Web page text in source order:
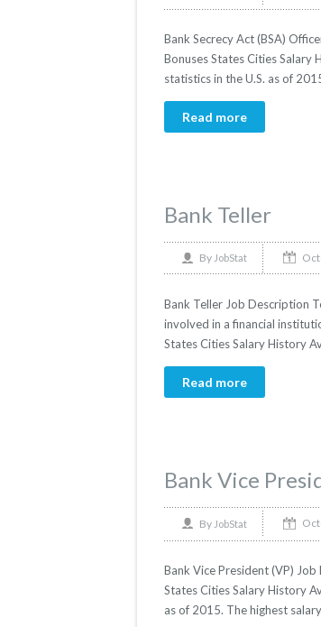
Bank Secrecy Act (BSA)
Bonuses States Cities Salary
statistics in the U.S. as of
Read more
Bank Teller
By JobStat
Bank Teller Job Description
involved in a financial
States Cities Salary History
Read more
Bank Vice
By JobStat
Bank Vice President (VP)
States Cities Salary History
as of 2015. The highest